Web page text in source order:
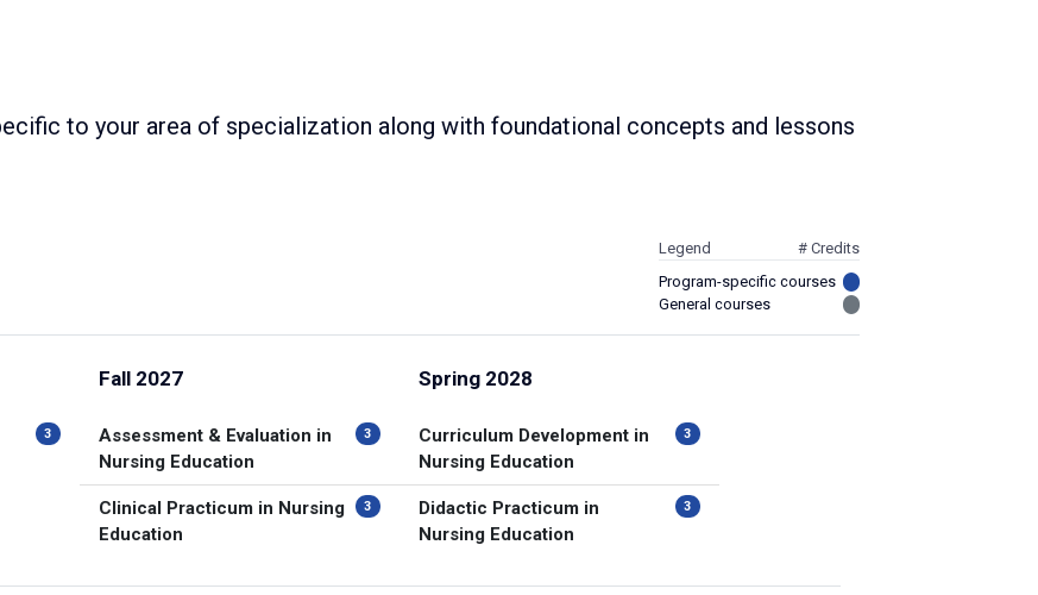
to your area of specialization along with foundational concepts and lessons
Legend
# Credits
Program-specific courses
General courses
3
Fall 2027
Assessment & Evaluation in
Nursing Education
3
Clinical Practicum in Nursing
Education
3
Spring 2028
Curriculum Development in
Nursing Education
3
Didactic Practicum in
Nursing Education
3